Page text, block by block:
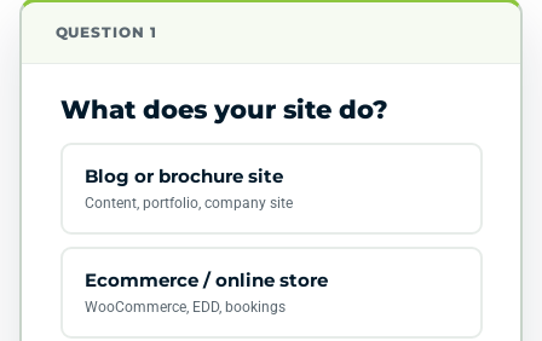
QUESTION 1
What does your site do?
Blog or brochure site
Content, portfolio, company site
Ecommerce / online store
WooCommerce, EDD, bookings